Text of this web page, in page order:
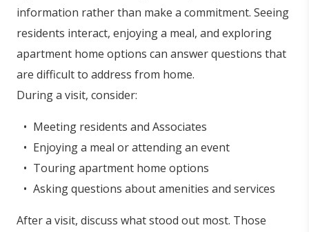
information rather than make a commitment. Seeing
residents interact, enjoying a meal, and exploring
apartment home options can answer questions that
are difficult to address from home.
During a visit, consider:
Meeting residents and Associates
Enjoying a meal or attending an event
Touring apartment home options
Asking questions about amenities and services
After a visit, discuss what stood out most. Those